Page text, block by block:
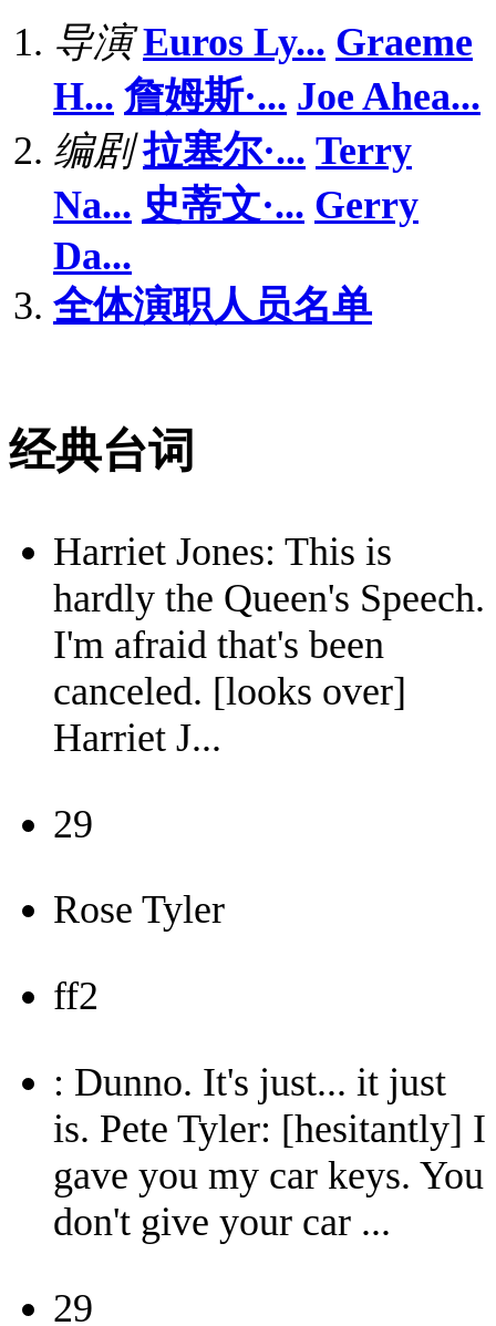
导演 Euros Ly... Graeme
H... 詹姆斯·... Joe Ahea...
编剧 拉塞尔·... Terry
Na... 史蒂文·... Gerry
Da...
全体演职人员名单
经典台词
Harriet Jones: This is
hardly the Queen's Speech.
I'm afraid that's been
canceled. [looks over]
Harriet J...
29
Rose Tyler
ff2
: Dunno. It's just... it just
is. Pete Tyler: [hesitantly] I
gave you my car keys. You
don't give your car ...
29